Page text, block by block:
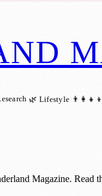
🌿 Lifestyle
Magazine.